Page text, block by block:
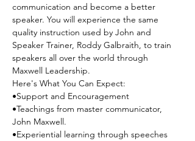
communication and become a better
speaker. You will experience the same
quality instruction used by John and
Speaker Trainer, Roddy Galbraith, to train
speakers all over the world through
Maxwell Leadership.
Here's What You Can Expect:
•Support and Encouragement
•Teachings from master communicator,
John Maxwell.
•Experiential learning through speeches